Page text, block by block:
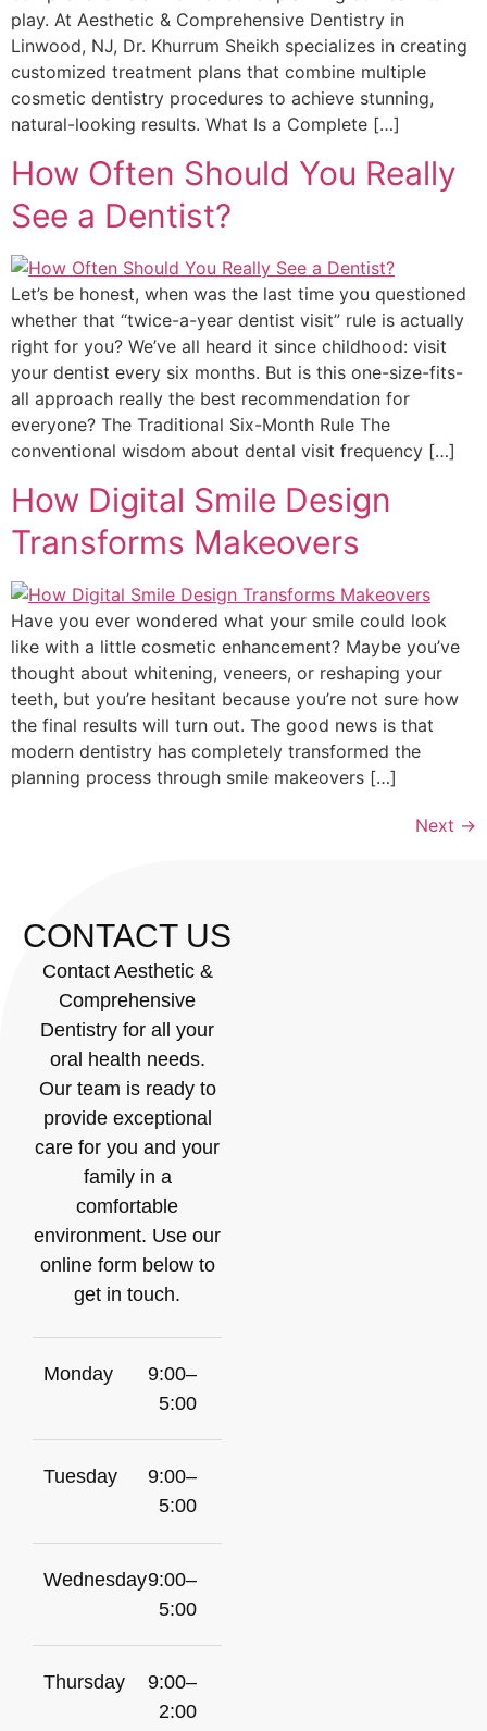
play. At Aesthetic & Comprehensive Dentistry in
Linwood, NJ, Dr. Khurrum Sheikh specializes in creating
customized treatment plans that combine multiple
cosmetic dentistry procedures to achieve stunning,
natural-looking results. What Is a Complete […]
How Often Should You Really
See a Dentist?
Let’s be honest, when was the last time you questioned
whether that “twice-a-year dentist visit” rule is actually
right for you? We’ve all heard it since childhood: visit
your dentist every six months. But is this one-size-fits-
all approach really the best recommendation for
everyone? The Traditional Six-Month Rule The
conventional wisdom about dental visit frequency […]
How Digital Smile Design
Transforms Makeovers
Have you ever wondered what your smile could look
like with a little cosmetic enhancement? Maybe you’ve
thought about whitening, veneers, or reshaping your
teeth, but you’re hesitant because you’re not sure how
the final results will turn out. The good news is that
modern dentistry has completely transformed the
planning process through smile makeovers […]
Next →
CONTACT US
Contact Aesthetic &
Comprehensive
Dentistry for all your
oral health needs.
Our team is ready to
provide exceptional
care for you and your
family in a
comfortable
environment. Use our
online form below to
get in touch.
Monday
9:00–
5:00
Tuesday
9:00–
5:00
Wednesday9:00–
5:00
Thursday
9:00–
2:00